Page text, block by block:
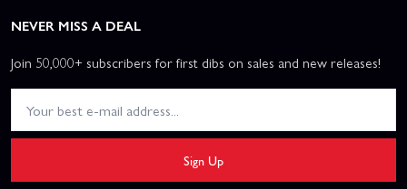
NEVER MISS A DEAL
Join 50,000+ subscribers for first dibs on sales and new releases!
Sign Up